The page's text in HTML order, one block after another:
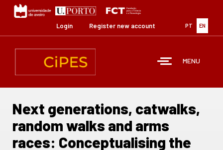
content
PT EN
Login Register new account
MENU
Next generations, catwalks,
random walks and arms
races: Conceptualising the